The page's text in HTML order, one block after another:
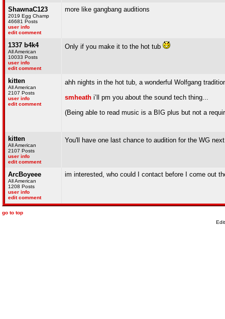
ShawnaC123
2019 Egg Champ
46681 Posts
user info
edit comment
more like gangbang auditions
1337 b4k4
All American
10033 Posts
user info
edit comment
Only if you make it to the hot tub
kitten
All American
2107 Posts
user info
edit comment
ahh nights in the hot tub, a wonderful Wolfgang
smheath i’ll pm you about the sound tech thing...
(Being able to read music is a BIG plus but not a
kitten
All American
2107 Posts
user info
edit comment
You'll have one last chance to audition for the WG
ArcBoyeee
All American
1208 Posts
user info
edit comment
im interested, who could I contact before I come out
go to top